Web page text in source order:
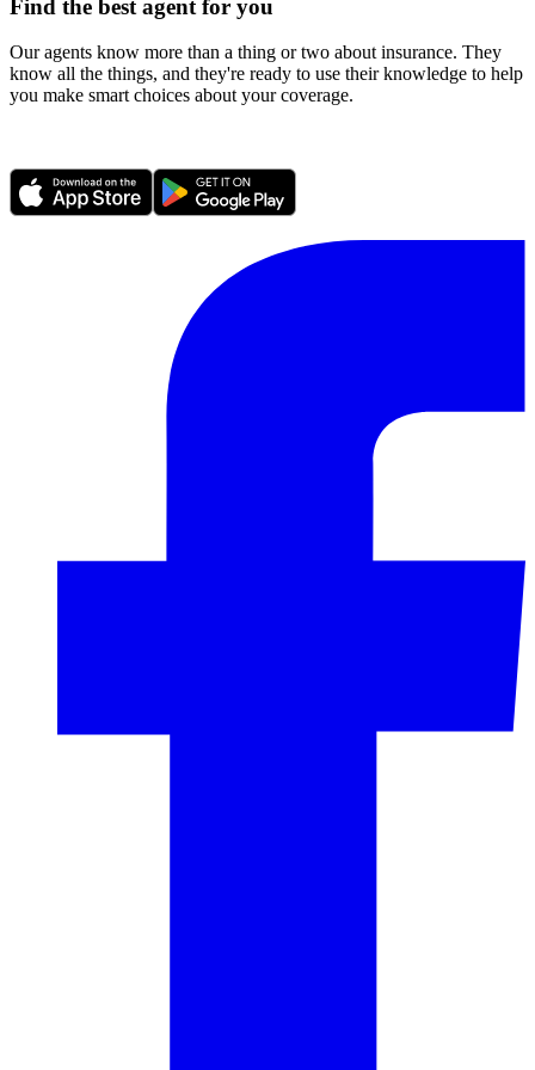
Find the best agent for you
Our agents know more than a thing or two about insurance. They
know all the things, and they're ready to use their knowledge to help
you make smart choices about your coverage.